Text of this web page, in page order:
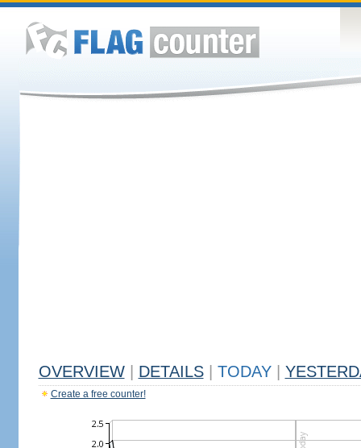
OVERVIEW DETAILS TODAY
Create a free counter!